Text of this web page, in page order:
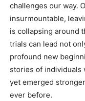
challenges our way.
insurmountable,
is collapsing around
trials can lead not
profound new
stories of individuals
yet emerged
ever before.